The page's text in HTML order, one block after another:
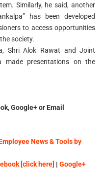
Similarly, he said, another
has been developed
to access opportunities
society.
Shri Alok Rawat and Joint
made presentations on the
Google+ or Email
News & Tools by
[click here] | Google+